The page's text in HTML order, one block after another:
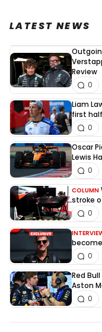
LATEST NEWS
Review
0
Liam
first
0
Oscar
Lewis
0
COLUMN
stroke
0
0
Red
Aston
0